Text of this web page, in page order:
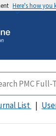
Here's how you
List